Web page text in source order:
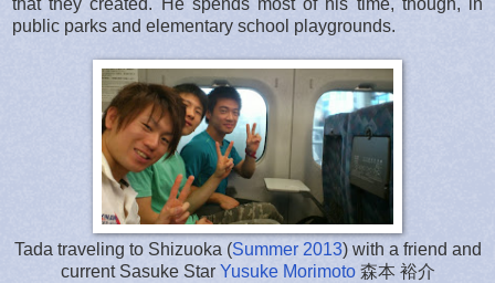
public parks and elementary school playgrounds.
Tada traveling to Shizuoka (Summer 2013) with a friend and
current Sasuke Star Yusuke Morimoto森本 裕介